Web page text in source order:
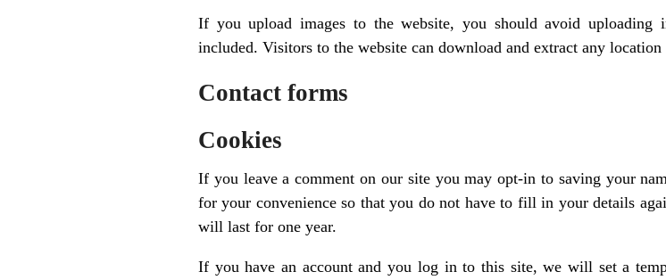
If you upload images to the website, you should avoid uploading
included. Visitors to the website can download and extract any
Contact forms
Cookies
If you leave a comment on our site you may opt-in to saving your
for your convenience so that you do not have to fill in your details
will last for one year.
If you have an account and you log in to this site, we will set a